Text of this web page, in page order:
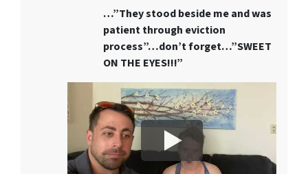
…”They stood beside me and was
patient through eviction
process”…don’t forget…”SWEET
ON THE EYES!!!”